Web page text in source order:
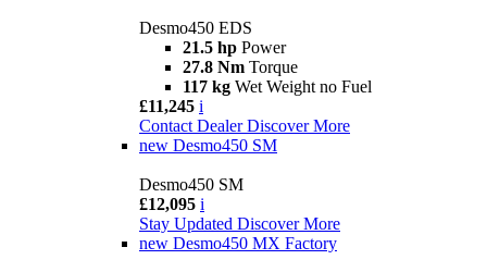
Desmo450 EDS
21.5 hp Power
27.8 Nm Torque
117 kg Wet Weight no Fuel
£11,245 i
Contact Dealer Discover More
new Desmo450 SM
Desmo450 SM
£12,095 i
Stay Updated Discover More
new Desmo450 MX Factory